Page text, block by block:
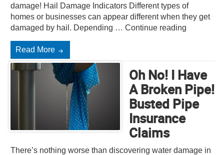
damage! Hail Damage Indicators Different types of
homes or businesses can appear different when they get
damaged by hail. Depending … Continue reading
Read More
Oh No! I Have
A Broken Pipe!
Busted Pipe
Insurance
Claims
There’s nothing worse than discovering water damage in